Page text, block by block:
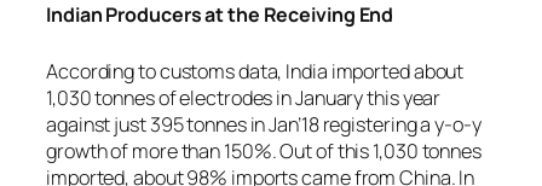
Indian Producers at the Receiving End
According to customs data, India imported about
1,030 tonnes of electrodes in January this year
against just 395 tonnes in Jan’18 registering a y-o-y
growth of more than 150%. Out of this 1,030 tonnes
imported, about 98% imports came from China. In